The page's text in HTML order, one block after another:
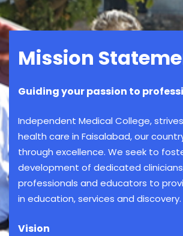
Mission
Guiding your passion to
Independent Medical College,
health care in Faisalabad, our
through excellence. We seek to
development of dedicated
professionals and educators to
in education, services and discovery.
Vision